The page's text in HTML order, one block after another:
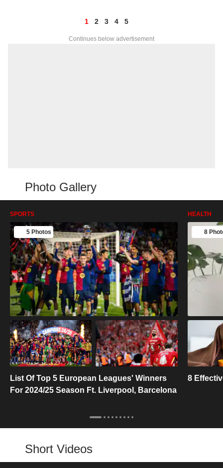
1 2 3 4 5
Continues below advertisement
Photo Gallery
SPORTS
5 Photos
List Of Top 5 European Leagues' Winners
For 2024/25 Season Ft. Liverpool, Barcelona
HEALTH
8
8
Short Videos